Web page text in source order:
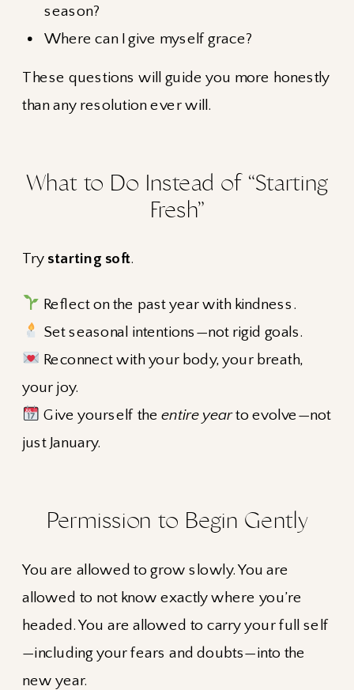
season?
Where can I give myself grace?
These questions will guide you more honestly
than any resolution ever will.
What to Do Instead of “Starting
Fresh”
Try starting soft.
Reflect on the past year with kindness.
Set seasonal intentions—not rigid goals.
Reconnect with your body, your breath,
your joy.
Give yourself theentire yearto evolve—not
just January.
Permission to Begin Gently
You are allowed to grow slowly. You are
allowed to not know exactly where you’re
headed. You are allowed to carry your full self
—including your fears and doubts—into the
new year.